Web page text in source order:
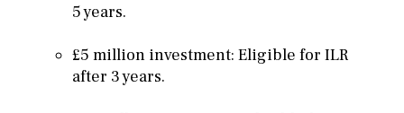
5 years.
£5 million investment: Eligible for ILR
after 3 years.